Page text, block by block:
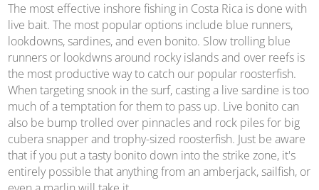
The most effective inshore fishing in Costa Rica is done with
live bait. The most popular options include blue runners,
lookdowns, sardines, and even bonito. Slow trolling blue
runners or lookdwns around rocky islands and over reefs is
the most productive way to catch our popular roosterfish.
When targeting snook in the surf, casting a live sardine is too
much of a temptation for them to pass up. Live bonito can
also be bump trolled over pinnacles and rock piles for big
cubera snapper and trophy-sized roosterfish. Just be aware
that if you put a tasty bonito down into the strike zone, it's
entirely possible that anything from an amberjack, sailfish, or